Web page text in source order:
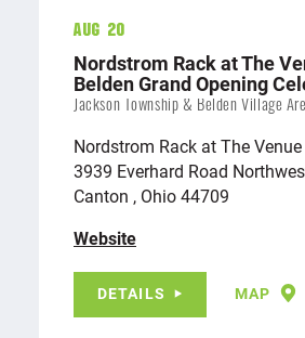
Aug 20
Nordstrom Rack at The
Belden Grand Opening
Jackson Township & Belden Village
Nordstrom Rack at The
3939 Everhard Road
Canton , Ohio 44709
Website
DETAILS MAP